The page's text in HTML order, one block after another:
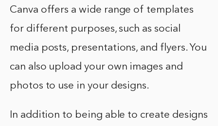
Canva offers a wide range of templates
for different purposes, such as social
media posts, presentations, and flyers. You
can also upload your own images and
photos to use in your designs.
In addition to being able to create designs